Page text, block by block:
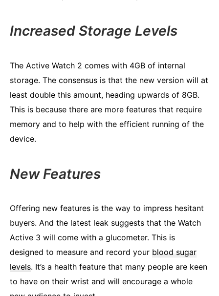
Increased Storage Levels
The Active Watch 2 comes with 4GB of internal
storage. The consensus is that the new version will at
least double this amount, heading upwards of 8GB.
This is because there are more features that require
memory and to help with the efficient running of the
device.
New Features
Offering new features is the way to impress hesitant
buyers. And the latest leak suggests that the Watch
Active 3 will come with a glucometer. This is
designed to measure and record your blood sugar
levels. It’s a health feature that many people are keen
to have on their wrist and will encourage a whole